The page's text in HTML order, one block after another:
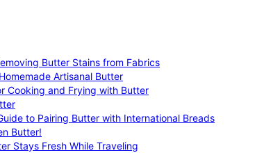
Butter Stains from Fabrics
Artisanal Butter
Cooking and Frying with Butter
to Pairing Butter with International Breads
Butter!
Stays Fresh While Traveling